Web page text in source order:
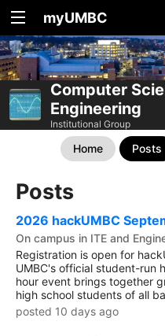
myUMBC
Computer
Engineering
Institutional Group
Home Posts
Posts
2026 hackUMBC
On campus in ITE and
Registration is open for
UMBC's official student-run
hour event brings together
high school students of all
posted 10 days ago